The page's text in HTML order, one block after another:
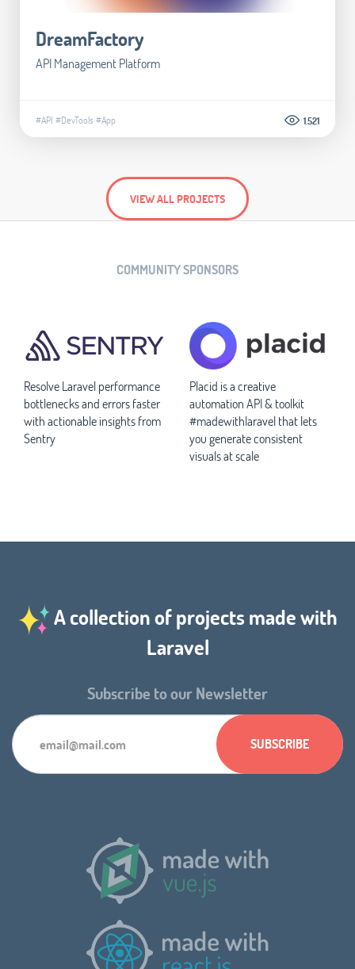
DreamFactory
API Management Platform
#API #DevTools #App 1.521
VIEW ALL PROJECTS
COMMUNITY SPONSORS
Resolve Laravel performance
bottlenecks and errors faster
with actionable insights from
Sentry
Placid is a creative
automation API & toolkit
#madewithlaravel that lets
you generate consistent
visuals at scale
A collection of projects made with
Laravel
Subscribe to our Newsletter